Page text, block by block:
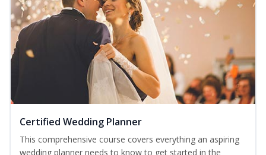
Certified Wedding Planner
This comprehensive course covers everything an aspiring
wedding planner needs to know to get started in the